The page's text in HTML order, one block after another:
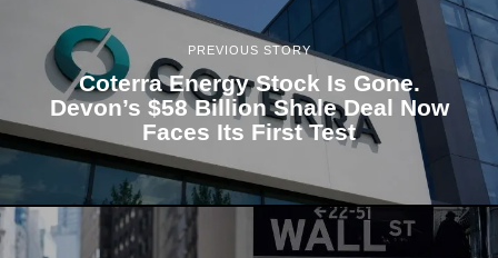
PREVIOUS STORY
Coterra Energy Stock Is Gone.
Devon’s $58 Billion Shale Deal Now
Faces Its First Test